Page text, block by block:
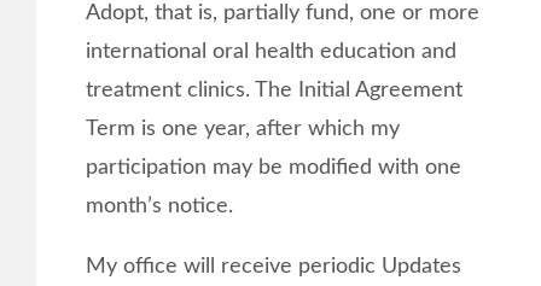
Adopt, that is, partially fund, one or more
international oral health education and
treatment clinics. The Initial Agreement
Term is one year, after which my
participation may be modified with one
month’s notice.
My office will receive periodic Updates